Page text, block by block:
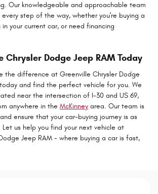
Our knowledgeable and approachable team
step of the way, whether you're buying a
your current car, or need financing
Chrysler Dodge Jeep RAM Today
the difference at Greenville Chrysler Dodge
and find the perfect vehicle for you. We
near the intersection of I-30 and US 69,
anywhere in the McKinney area. Our team is
ensure that your car-buying journey is as
us help you find your next vehicle at
Jeep RAM - where buying a car is fast,